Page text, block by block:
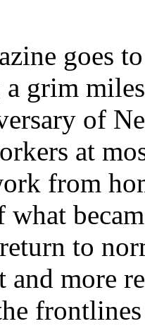
goes
a grim
of
at
from
to
and more